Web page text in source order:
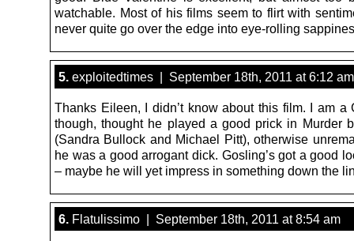
watchable. Most of his films seem to flirt with
never quite go over the edge into eye-rolling
5. exploitedtimes | September 18th, 2011 at 6:12 am
Thanks Eileen, I didn’t know about this film. I am a
though, thought he played a good prick in Murder
(Sandra Bullock and Michael Pitt), otherwise
he was a good arrogant dick. Gosling’s got a good
– maybe he will yet impress in something down the
6. Flatulissimo | September 18th, 2011 at 8:54 am